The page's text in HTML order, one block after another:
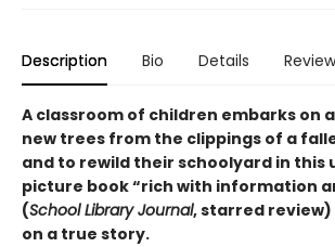
Description Bio Details
A classroom of children embarks on
new trees from the clippings of a
and to rewild their schoolyard in this
picture book “rich with information
(School Library Journal, starred
on a true story.